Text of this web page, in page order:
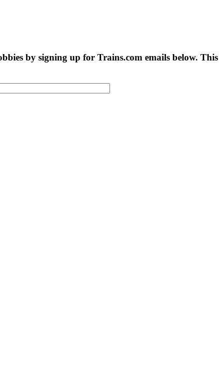
by signing up for Trains.com emails below.